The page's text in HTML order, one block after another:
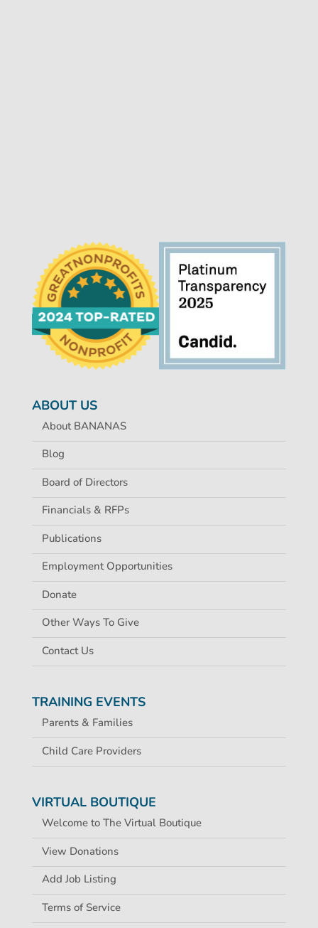
ABOUT US
About BANANAS
Blog
Board of Directors
Financials & RFPs
Publications
Employment Opportunities
Donate
Other Ways To Give
Contact Us
TRAINING EVENTS
Parents & Families
Child Care Providers
VIRTUAL BOUTIQUE
Welcome to The Virtual Boutique
View Donations
Add Job Listing
Terms of Service